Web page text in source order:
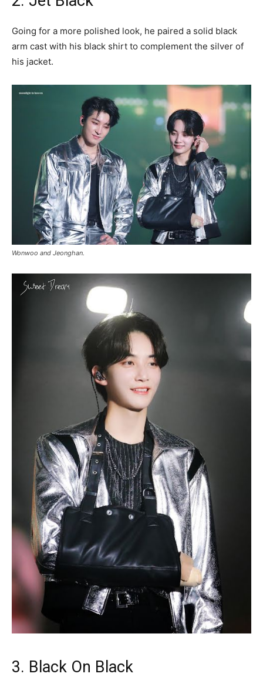
Going for a more polished look, he paired a solid black
arm cast with his black shirt to complement the silver of
his jacket.
Wonwoo and Jeonghan.
3. Black On Black